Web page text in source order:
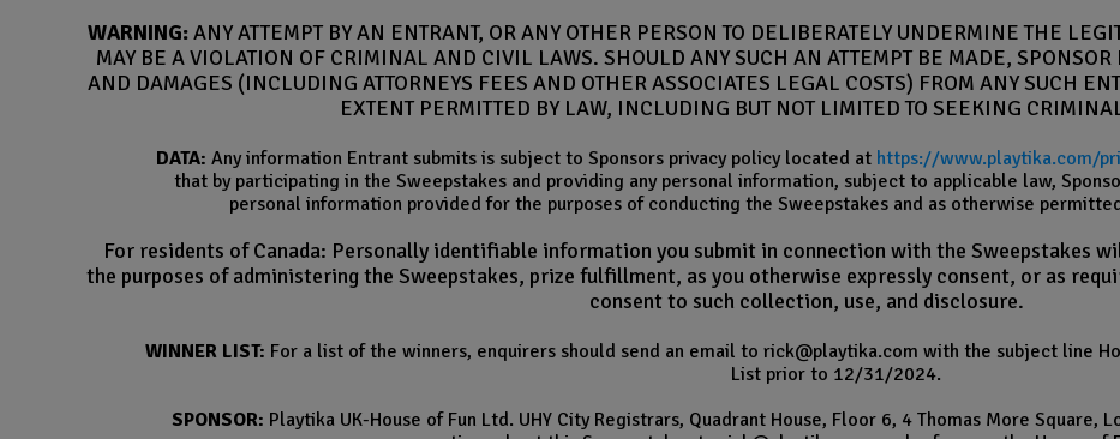
WARNING:ANY ATTEMPT BY AN ENTRANT, OR ANY OTHER PERSON TO DELIBERATELY UNDERMINE THE
MAY BE A VIOLATION OF CRIMINAL AND CIVIL LAWS. SHOULD ANY SUCH AN ATTEMPT BE MADE, SPONSOR
AND DAMAGES (INCLUDING ATTORNEYS FEES AND OTHER ASSOCIATES LEGAL COSTS) FROM ANY SUCH
EXTENT PERMITTED BY LAW, INCLUDING BUT NOT LIMITED TO SEEKING
DATA: Any information Entrant submits is subject to Sponsors privacy policy located at https://www.playtika.com/
that by participating in the Sweepstakes and providing any personal information, subject to applicable law,
personal information provided for the purposes of conducting the Sweepstakes and as otherwise
For residents of Canada: Personally identifiable information you submit in connection with the Sweepstakes
the purposes of administering the Sweepstakes, prize fulfillment, as you otherwise expressly consent, or as
consent to such collection, use, and disclosure.
WINNER LIST: For a list of the winners, enquirers should send an email to rick@playtika.com with the subject line
List prior to 12/31/2024.
SPONSOR: Playtika UK-House of Fun Ltd. UHY City Registrars, Quadrant House, Floor 6, 4 Thomas More Square,